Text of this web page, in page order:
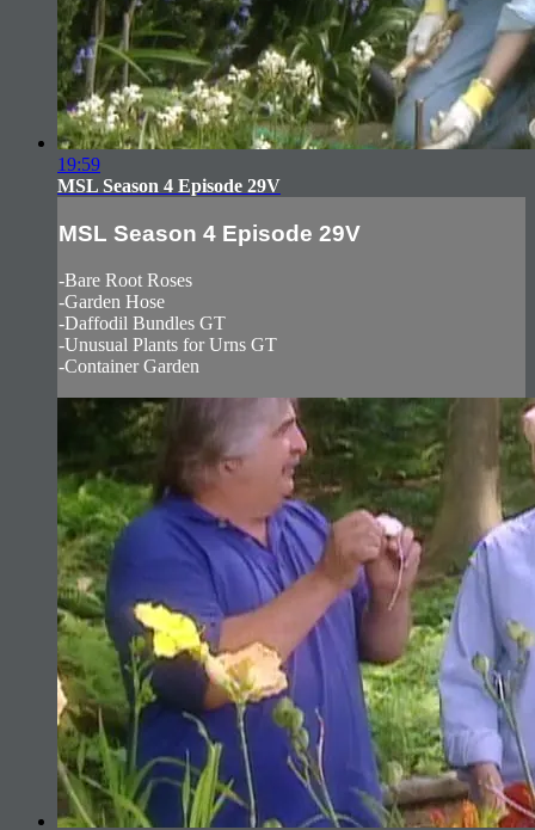
19:59
MSL Season 4 Episode 29V
MSL Season 4 Episode 29V
-Bare Root Roses
-Garden Hose
-Daffodil Bundles GT
-Unusual Plants for Urns GT
-Container Garden